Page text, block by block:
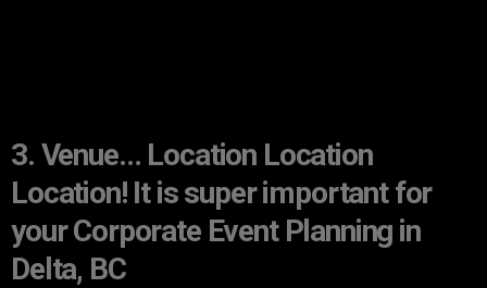
3. Venue… Location Location
Location! It is super important for
your Corporate Event Planning in
Delta, BC